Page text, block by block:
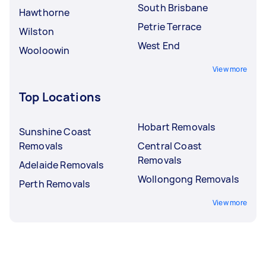
Hawthorne
Wilston
Wooloowin
South Brisbane
Petrie Terrace
West End
View more
Top Locations
Sunshine Coast
Removals
Adelaide Removals
Perth Removals
Hobart Removals
Central Coast
Removals
Wollongong Removals
View more